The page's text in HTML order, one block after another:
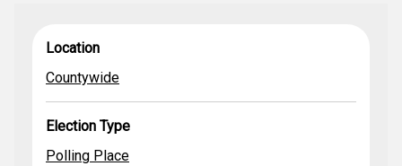
Location
Countywide
Pima County's
Location
Countywide
Election Type
Polling Place